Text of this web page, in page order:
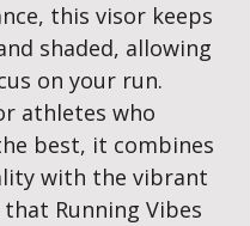
this visor keeps
shaded, allowing
on your run.
athletes who
best, it combines
with the vibrant
Running Vibes